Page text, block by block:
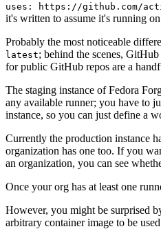
uses: https://github.com/
it's written to assume it's running
Probably the most noticeable
latest; behind the scenes,
for public GitHub repos are a
The staging instance of Fedora
any available runner; you have to
instance, so you can just define a
Currently the production instance
organization has one too. If you
an organization, you can see
Once your org has at least one
However, you might be surprised
arbitrary container image to be